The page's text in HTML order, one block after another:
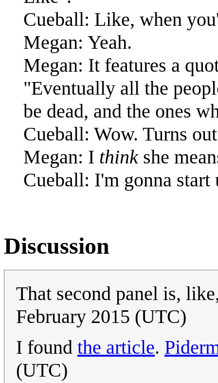
Cueball: Like, when
Megan: Yeah.
Megan: It features a
"Eventually all the
be dead, and the ones
Cueball: Wow. Turns
Megan: I thinkshe
Cueball: I'm gonna
Discussion
That second panel is,
February 2015 (UTC)
I found the article.
(UTC)